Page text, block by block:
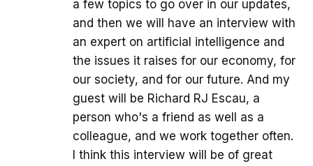
a few topics to go over in our updates,
and then we will have an interview with
an expert on artificial intelligence and
the issues it raises for our economy, for
our society, and for our future. And my
guest will be Richard RJ Escau, a
person who's a friend as well as a
colleague, and we work together often.
I think this interview will be of great